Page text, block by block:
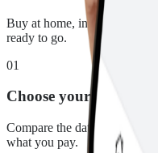
Buy at home, install in a few
ready to go.
01
Choose your plan
Compare the data, duration
what you pay.